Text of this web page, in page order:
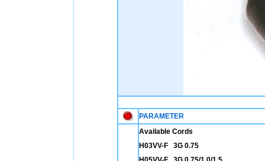
PARAMETER
Available Cords
H03VV-F 3G 0.75